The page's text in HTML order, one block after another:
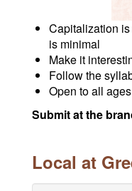
Capitalization
is minimal
Make it
Follow the
Open to all
Submit at the
Local at